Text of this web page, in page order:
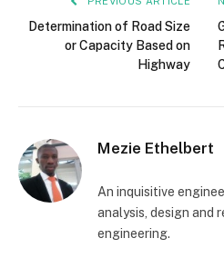
Determination of Road Size
or Capacity Based on
Highway
Mezie Ethelbert
An inquisitive
analysis, design and
engineering.